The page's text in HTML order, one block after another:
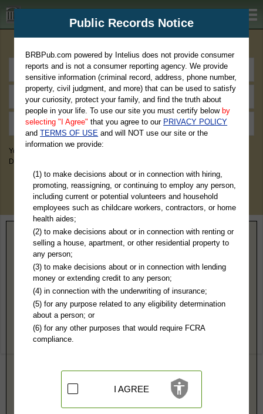
BRBPub.com
You May Discover Birth & Death, Property, Criminal & Traffic, Marriage &
Divorce Records, & More!
Home> Louisiana > Claiborne Parish
Claiborne Parish, LA Public Records
2nd District Court-Homer
PO Box 330
Homer, LA 71040
https://www.claiborneparish.org/clerk
Hours:8:30AM-4:30PM CST
318-927-9601
Homer, LA 71040
Felony, Misdemeanor, Civil, Probate, Eviction, Family
Restricted Records:
No adoption or juvenile records released
Public Records Notice
BRBPub.com powered by Intelius does not provide consumer
reports and is not a consumer reporting agency. We provide
sensitive information (criminal record, address, phone number,
property, civil judgment, and more) that can be used to satisfy
your curiosity, protect your family, and find the truth about
people in your life. To use our site you must certify below by
selecting "I Agree" that you agree to our PRIVACY POLICY
andTERMS OF USE and will NOT use our site or the
information we provide:
(1) to make decisions about or in connection with hiring,
promoting, reassigning, or continuing to employ any person,
including current or potential volunteers and household
employees such as childcare workers, contractors, or home
health aides;
(2) to make decisions about or in connection with renting or
selling a house, apartment, or other residential property to
any person;
(3) to make decisions about or in connection with lending
money or extending credit to any person;
(4) in connection with the underwriting of insurance;
(5) for any purpose related to any eligibility determination
about a person; or
(6) for any other purposes that would require FCRA
compliance.
I AGREE